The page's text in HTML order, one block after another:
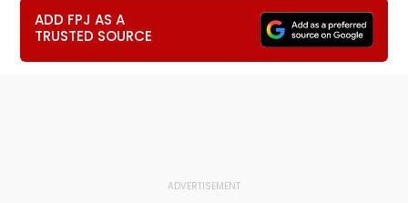
ADD FPJ AS A
TRUSTED SOURCE